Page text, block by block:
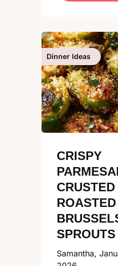
Dinner Ideas
CRISPY
CRUSTED
ROASTED
SPROUTS
Samantha,